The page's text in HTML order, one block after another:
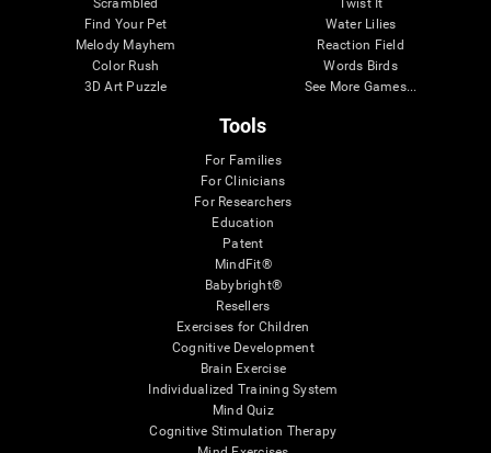
Scrambled
Find Your Pet
Melody Mayhem
Color Rush
3D Art Puzzle
Twist It
Water Lilies
Reaction Field
Words Birds
See More Games...
Tools
For Families
For Clinicians
For Researchers
Education
Patent
MindFit®
Babybright®
Resellers
Exercises for Children
Cognitive Development
Brain Exercise
Individualized Training System
Mind Quiz
Cognitive Stimulation Therapy